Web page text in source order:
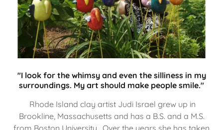
"I look for the whimsy and even the silliness in my
surroundings. My art should make people smile."
Rhode Island clay artist Judi Israel grew up in
Brookline, Massachusetts and has a B.S. and a M.S.
from Boston University. Over the years she has taken